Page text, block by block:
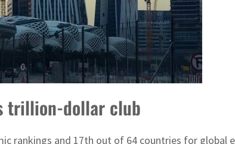
trillion-dollar club
rankings and 17th out of 64 countries for global